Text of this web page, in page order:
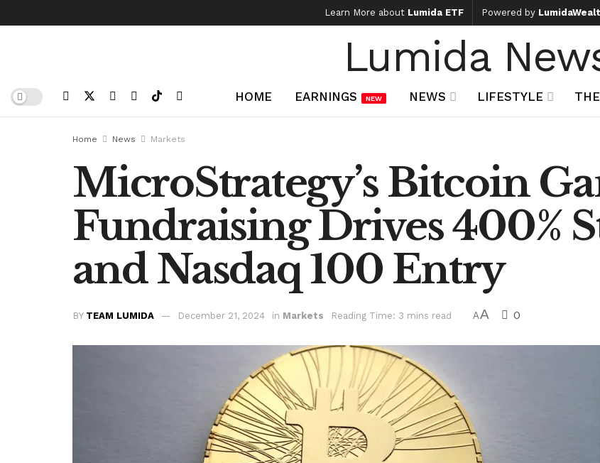
Learn More about Lumida ETF Powered by
Lumida
HOME EARNINGS NEW NEWS LIFESTYLE
Home News Markets
MicroStrategy’s Bitcoin
Fundraising Drives 400%
and Nasdaq 100 Entry
BY TEAM LUMIDA December 21, 2024 in Markets Reading Time: 3 mins read AA 0